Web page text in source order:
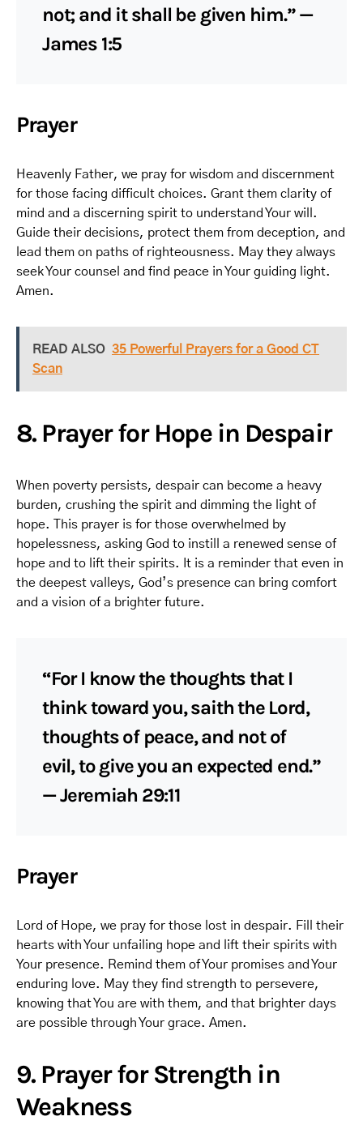
not; and it shall be given him.” —
James 1:5
Prayer
Heavenly Father, we pray for wisdom and discernment
for those facing difficult choices. Grant them clarity of
mind and a discerning spirit to understand Your will.
Guide their decisions, protect them from deception, and
lead them on paths of righteousness. May they always
seek Your counsel and find peace in Your guiding light.
Amen.
READ ALSO 35 Powerful Prayers for a Good CT
Scan
8. Prayer for Hope in Despair
When poverty persists, despair can become a heavy
burden, crushing the spirit and dimming the light of
hope. This prayer is for those overwhelmed by
hopelessness, asking God to instill a renewed sense of
hope and to lift their spirits. It is a reminder that even in
the deepest valleys, God’s presence can bring comfort
and a vision of a brighter future.
“For I know the thoughts that I
think toward you, saith the Lord,
thoughts of peace, and not of
evil, to give you an expected end.”
— Jeremiah 29:11
Prayer
Lord of Hope, we pray for those lost in despair. Fill their
hearts with Your unfailing hope and lift their spirits with
Your presence. Remind them of Your promises and Your
enduring love. May they find strength to persevere,
knowing that You are with them, and that brighter days
are possible through Your grace. Amen.
9. Prayer for Strength in
Weakness